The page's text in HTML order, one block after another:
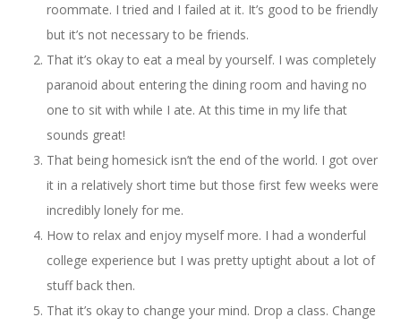
roommate. I tried and I failed at it. It’s good to be friendly
but it’s not necessary to be friends.
That it’s okay to eat a meal by yourself. I was completely
paranoid about entering the dining room and having no
one to sit with while I ate. At this time in my life that
sounds great!
That being homesick isn’t the end of the world. I got over
it in a relatively short time but those first few weeks were
incredibly lonely for me.
How to relax and enjoy myself more. I had a wonderful
college experience but I was pretty uptight about a lot of
stuff back then.
That it’s okay to change your mind. Drop a class. Change